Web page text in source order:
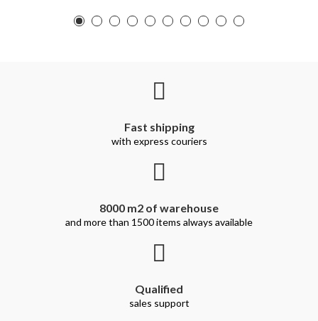
Fast shipping
with express couriers
8000 m2 of warehouse
and more than 1500 items always available
Qualified
sales support